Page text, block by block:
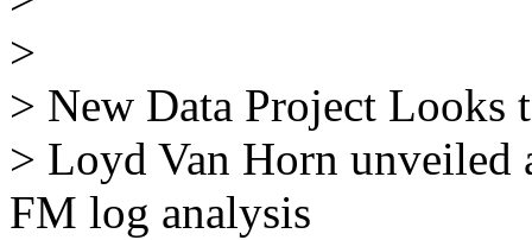
>
> New Data Project Looks
> Loyd Van Horn unveiled
FM log analysis